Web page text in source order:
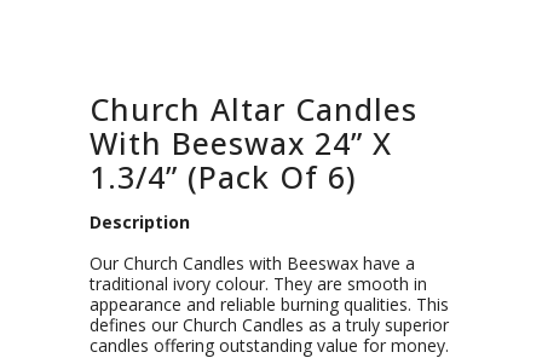
Church Altar Candles
With Beeswax 24” X
1.3/4” (Pack Of 6)
Description
Our Church Candles with Beeswax have a
traditional ivory colour. They are smooth in
appearance and reliable burning qualities. This
defines our Church Candles as a truly superior
candles offering outstanding value for money.